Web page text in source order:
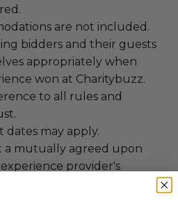
are not included.
bidders and their guests
appropriately when
won at Charitybuzz.
to all rules and
may apply.
a mutually agreed upon
provider's